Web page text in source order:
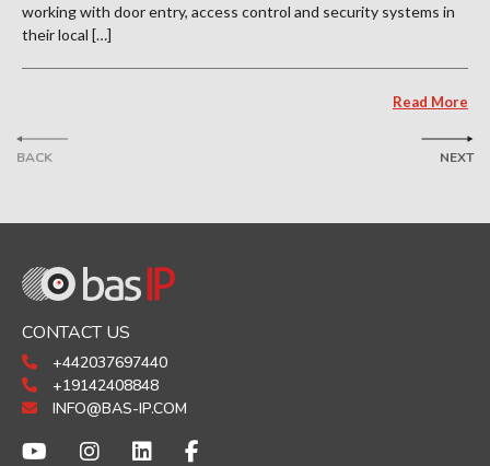
BACK
working with door entry, access control and security systems in
their local […]
Read More
NEXT
CONTACT US
+442037697440
+19142408848
INFO@BAS-IP.COM